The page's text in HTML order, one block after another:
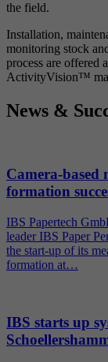
the field.
Installation,
monitoring stock
process are offered
ActivityVision™
News &
Camera-
formation
IBS Papertech
leader IBS Paper
the start-up of its
formation at…
IBS starts up